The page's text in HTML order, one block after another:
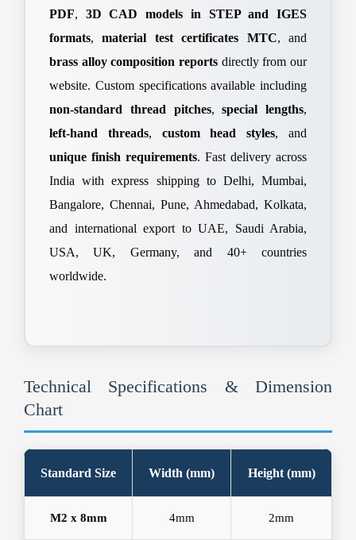
PDF, 3D CAD models in STEP and IGES
formats,material test certificates MTC, and
brass alloy composition reports directly from our
website. Custom specifications available including
non-standard thread pitches,special lengths,
left-hand threads, custom head styles, and
unique finish requirements. Fast delivery across
India with express shipping to Delhi, Mumbai,
Bangalore, Chennai, Pune, Ahmedabad, Kolkata,
and international export to UAE, Saudi Arabia,
USA, UK, Germany, and 40+ countries
worldwide.
Technical Specifications & Dimension
Chart
Standard Size Width (mm) Height (mm)
M2 x 8mm 4mm 2mm